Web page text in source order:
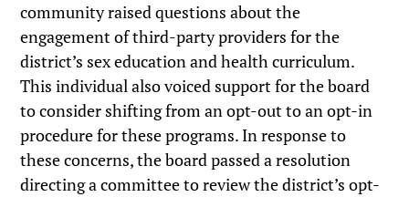
community raised questions about the
engagement of third-party providers for the
district’s sex education and health curriculum.
This individual also voiced support for the board
to consider shifting from an opt-out to an opt-in
procedure for these programs. In response to
these concerns, the board passed a resolution
directing a committee to review the district’s opt-